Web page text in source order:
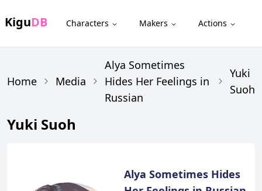
KiguDB Characters Makers Actions
Home Media
Alya Sometimes
Hides Her Feelings in
Russian
Yuki
Suoh
Yuki Suoh
Alya Sometimes Hides